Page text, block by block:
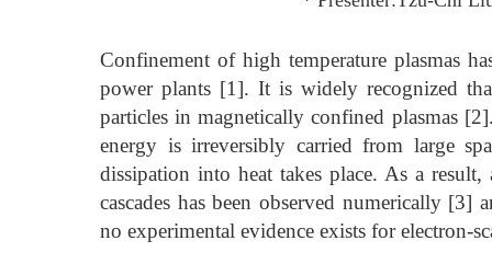
Confinement of high temperature plasmas
power plants [1]. It is widely recognized
particles in magnetically confined plasmas
energy is irreversibly carried from large
dissipation into heat takes place. As a
cascades has been observed numerically
no experimental evidence exists for electron-